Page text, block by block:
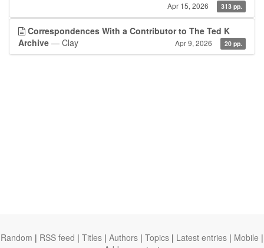
Apr 15, 2026 313 pp.
Correspondences With a Contributor to The Ted K
Archive — Clay Apr 9, 2026 20 pp.
Random | RSS feed | Titles | Authors | Topics | Latest entries | Mobile |